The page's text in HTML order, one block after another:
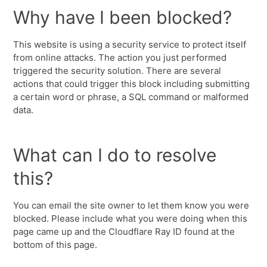
Why have I been blocked?
This website is using a security service to protect itself
from online attacks. The action you just performed
triggered the security solution. There are several
actions that could trigger this block including submitting
a certain word or phrase, a SQL command or malformed
data.
What can I do to resolve
this?
You can email the site owner to let them know you were
blocked. Please include what you were doing when this
page came up and the Cloudflare Ray ID found at the
bottom of this page.